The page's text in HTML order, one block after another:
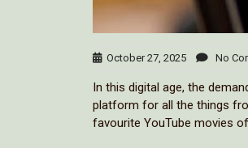
October 27, 2025 No
In this digital age, the
platform for all the things
favourite YouTube movies